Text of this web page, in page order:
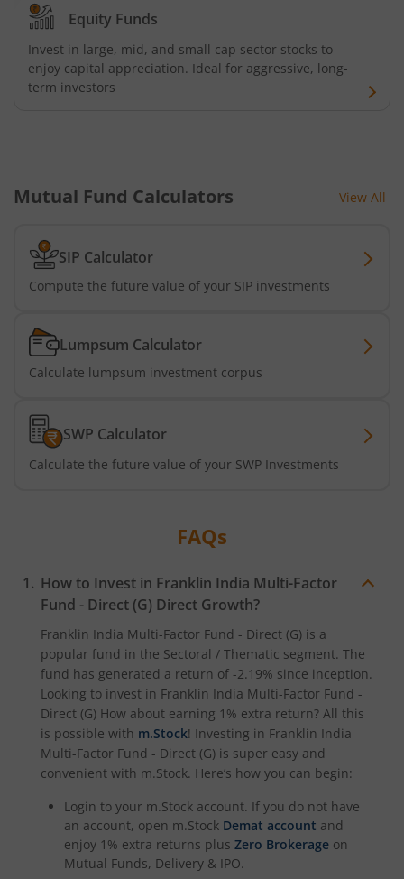
Equity Funds
Invest in large, mid, and small cap sector stocks to
enjoy capital appreciation. Ideal for aggressive, long-
term investors
Mutual Fund Calculators View All
SIP Calculator
Compute the future value of your SIP investments
Lumpsum Calculator
Calculate lumpsum investment corpus
SWP Calculator
Calculate the future value of your SWP Investments
FAQs
How to Invest in Franklin India Multi-Factor
Fund - Direct (G) Direct Growth?
Franklin India Multi-Factor Fund - Direct (G) is a
popular fund in the Sectoral / Thematic segment. The
fund has generated a return of -2.19% since inception.
Looking to invest in Franklin India Multi-Factor Fund -
Direct (G) How about earning 1% extra return? All this
is possible with m.Stock! Investing in Franklin India
Multi-Factor Fund - Direct (G) is super easy and
convenient with m.Stock. Here’s how you can begin:
Login to your m.Stock account. If you do not have
an account, open m.Stock Demat account and
enjoy 1% extra returns plus Zero Brokerage on
Mutual Funds, Delivery & IPO.